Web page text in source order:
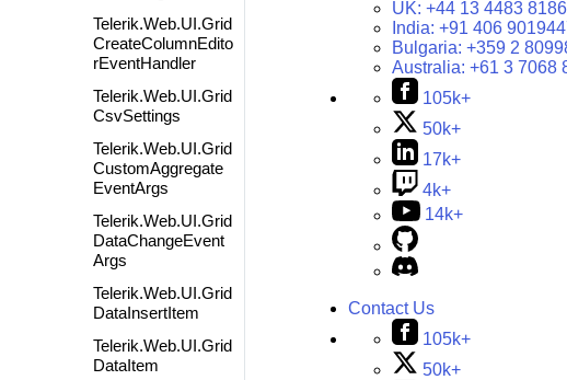
Telerik.Web.UI.Grid
CreateColumnEdito
rEventHandler
Telerik.Web.UI.Grid
CsvSettings
Telerik.Web.UI.Grid
CustomAggregate
EventArgs
Telerik.Web.UI.Grid
DataChangeEvent
Args
Telerik.Web.UI.Grid
DataInsertItem
Telerik.Web.UI.Grid
DataItem
UK: +44 13 4483 8186
India: +91 406
Bulgaria: +359 2
Australia: +61 3 7068
105k+
50k+
17k+
4k+
14k+
Contact Us
105k+
50k+